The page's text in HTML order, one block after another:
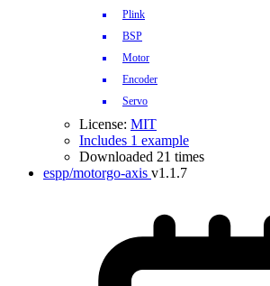
Plink
BSP
Motor
Encoder
Servo
License: MIT
Includes 1 example
Downloaded 21 times
espp/motorgo-axis v1.1.7